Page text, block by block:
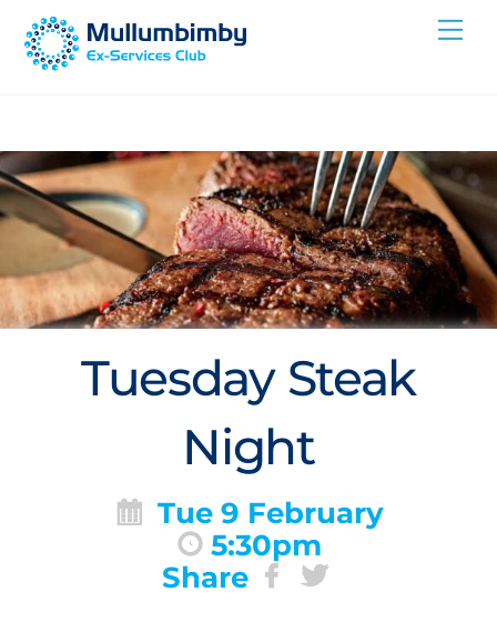
Skip
Tuesday Steak
Night
Tue 9 February
5:30pm
Share